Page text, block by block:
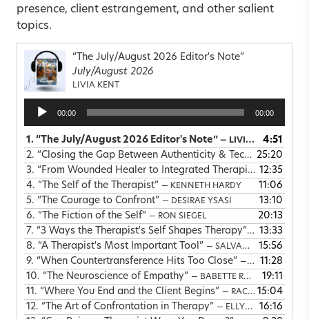
presence, client estrangement, and other salient
topics.
“The July/August 2026 Editor's Note”
July/August 2026
LIVIA KENT
Audio
Player
00:00 00:00
1. “The July/August 2026 Editor's Note” — LIVIA KENT
4:51
2. “Closing the Gap Between Authenticity & Technique”
25:20
3. “From Wounded Healer to Integrated Therapist” — ARIELLE
12:35
4. “The Self of the Therapist” — KENNETH HARDY
11:06
5. “The Courage to Confront” — DESIRAE YSASI
13:10
6. “The Fiction of the Self” — RON SIEGEL
20:13
7. “3 Ways the Therapist's Self Shapes Therapy” — LAVINIA
13:33
8. “A Therapist's Most Important Tool” — SALVADOR MINUCHIN
15:56
9. “When Countertransference Hits Too Close” — ELLEN HOLTZMAN
11:28
10. “The Neuroscience of Empathy” — BABETTE ROTHSCHILD
19:11
11. “Where You End and the Client Begins” — RACHAEL CHATHAM
15:04
12. “The Art of Confrontation in Therapy” — ELLYN BADER
16:16